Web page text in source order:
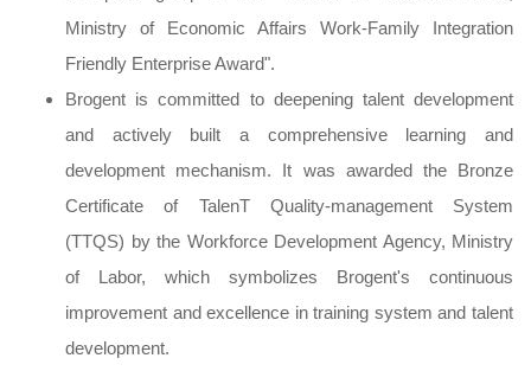
Ministry of Economic Affairs Work-Family Integration
Friendly Enterprise Award".
Brogent is committed to deepening talent development
and actively built a comprehensive learning and
development mechanism. It was awarded the Bronze
Certificate of TalenT Quality-management System
(TTQS) by the Workforce Development Agency, Ministry
of Labor, which symbolizes Brogent's continuous
improvement and excellence in training system and talent
development.